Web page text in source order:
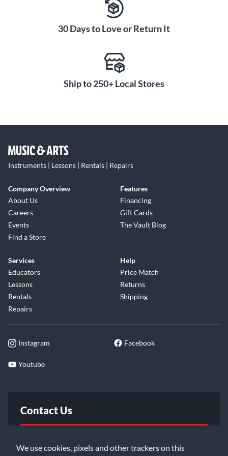
We use cookies, pixels and other trackers on this
and wake functions conserve battery life between playing
sessions, minimizing the need to plug in and recharge.
Equipped with large, custom-designed 50 mm drivers, Waza-
music listening. The conforming earpads and wide headband
are comfortable enough for extended playing sessions, while
the rugged build ensures lasting durability for everyday
30 Days to Love or Return It
Ship to 250+ Local Stores
Instruments | Lessons | Rentals | Repairs
Company Overview
About Us
Careers
Events
Find a Store
Features
Financing
Gift Cards
The Vault Blog
Services
Educators
Lessons
Rentals
Repairs
Help
Price Match
Returns
Shipping
Instagram Facebook
Youtube
Contact Us